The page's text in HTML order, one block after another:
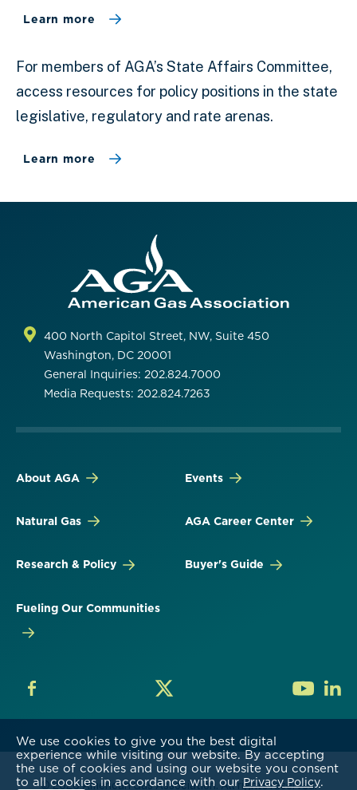
We use cookies to give you the best digital
experience while visiting our website. By accepting
the use of cookies and using our website you consent
to all cookies in accordance with ourPrivacy Policy.
Learn more
For members of AGA’s State Affairs Committee,
access resources for policy positions in the state
legislative, regulatory and rate arenas.
Learn more
400 North Capitol Street, NW, Suite 450
Washington, DC 20001
General Inquiries: 202.824.7000
Media Requests: 202.824.7263
About AGA
Natural Gas
Research & Policy
Fueling Our Communities
Events
AGA Career Center
Buyer's Guide
© 2026 American Gas Association. All rights reserved.